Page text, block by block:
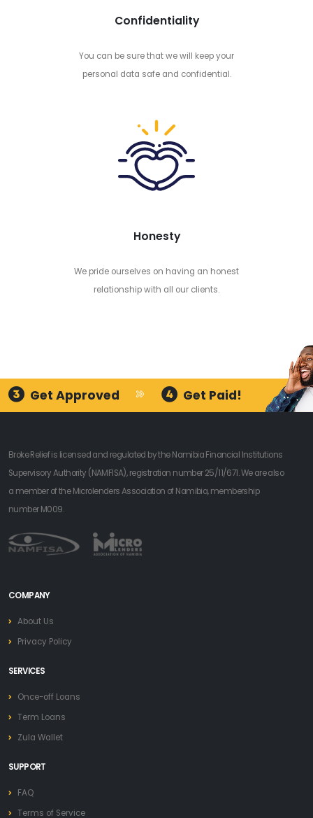
Confidentiality
You can be sure that we will keep your
personal data safe and confidential.
Honesty
We pride ourselves on having an honest
relationship with all our clients.
Get Approved Get Paid!
Broke Relief is licensed and regulated by the Namibia Financial Institutions
Supervisory Authority (NAMFISA), registration number 25/11/671. We are also
a member of the Microlenders Association of Namibia, membership
number M009.
COMPANY
About Us
Privacy Policy
SERVICES
Once-off Loans
Term Loans
Zula Wallet
SUPPORT
FAQ
Terms of Service